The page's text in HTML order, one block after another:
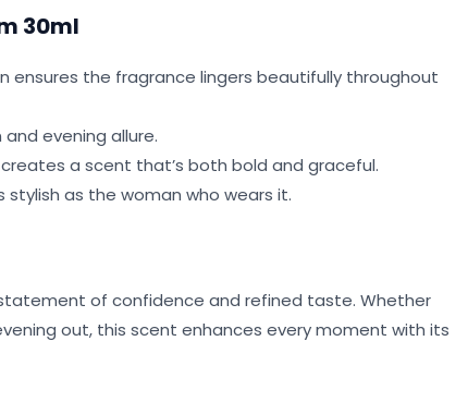
30ml
ensures the fragrance lingers beautifully throughout
evening allure.
a scent that’s both bold and graceful.
stylish as the woman who wears it.
of confidence and refined taste. Whether
out, this scent enhances every moment with its